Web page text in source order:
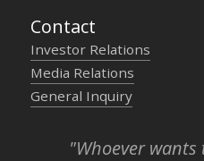
Contact
Investor Relations
Media Relations
General Inquiry
"Whoever